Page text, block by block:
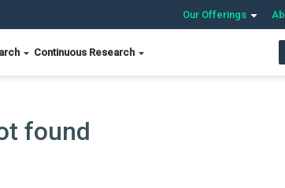
Our Offerings
Continuous Research
found